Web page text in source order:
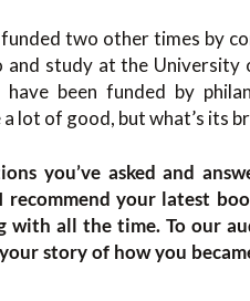
two other times by
study at the University
been funded by
lot of good, but what’s its
you’ve asked and
your latest
with all the time. To our
story of how you